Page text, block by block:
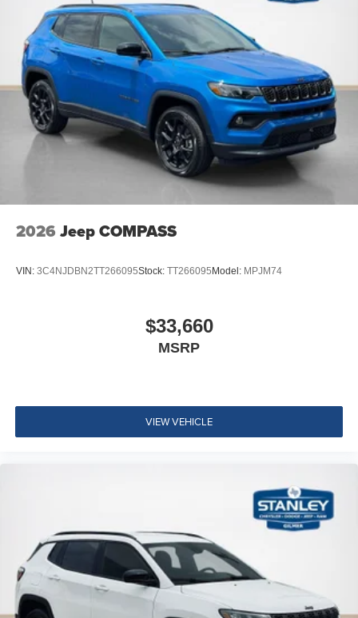
2026 Jeep COMPASS
VIN: 3C4NJDBN2TT266095Stock: TT266095Model: MPJM74
$33,660
MSRP
VIEW VEHICLE